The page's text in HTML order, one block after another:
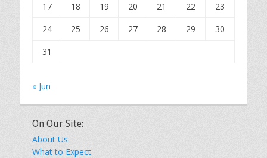
17
18 19 20 21 22
23
24
25 26 27 28 29
30
31
« Jun
On Our Site:
About Us
What to Expect